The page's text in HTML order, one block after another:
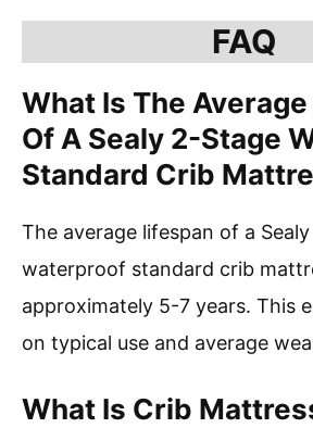
FAQ
What Is The
Of A Sealy 2-Stage
Standard Crib
The average lifespan of a
waterproof standard crib
approximately 5-7 years. This
on typical use and average
What Is Crib